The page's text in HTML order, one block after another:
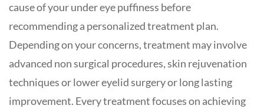
cause of your under eye puffiness before
recommending a personalized treatment plan.
Depending on your concerns, treatment may involve
advanced non surgical procedures, skin rejuvenation
techniques or lower eyelid surgery or long lasting
improvement. Every treatment focuses on achieving